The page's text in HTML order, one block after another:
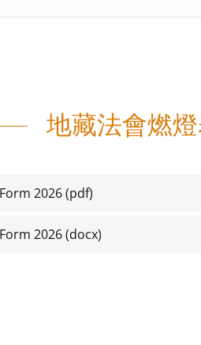
地藏法會燃
2026(pdf)
2026(docx)